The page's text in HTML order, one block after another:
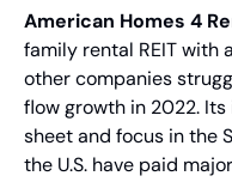
American Homes 4
family rental REIT with
other companies
flow growth in 2022.
sheet and focus in the
the U.S. have paid